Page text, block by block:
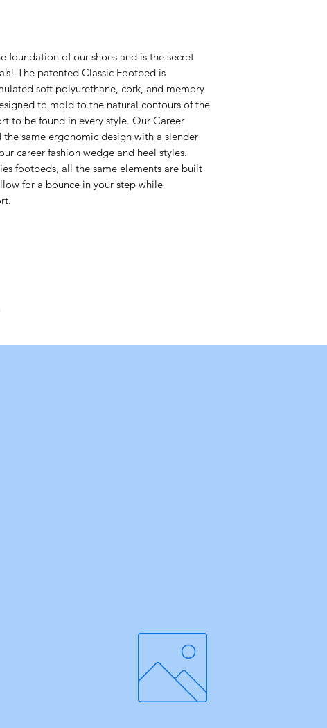
foundation of our shoes and is the secret
The patented Classic Footbed is
soft polyurethane, cork, and memory
to mold to the natural contours of the
to be found in every style. Our Career
same ergonomic design with a slender
career fashion wedge and heel styles.
footbeds, all the same elements are built
for a bounce in your step while